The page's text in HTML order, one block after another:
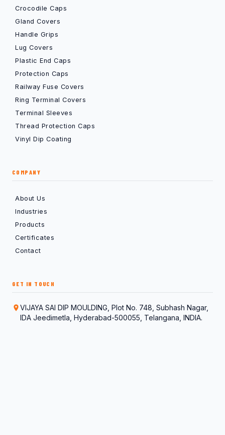
Crocodile Caps
Gland Covers
Handle Grips
Lug Covers
Plastic End Caps
Protection Caps
Railway Fuse Covers
Ring Terminal Covers
Terminal Sleeves
Thread Protection Caps
Vinyl Dip Coating
COMPANY
About Us
Industries
Products
Certificates
Contact
GET IN TOUCH
VIJAYA SAI DIP MOULDING, Plot No. 748, Subhash Nagar,
IDA Jeedimetla, Hyderabad-500055, Telangana, INDIA.